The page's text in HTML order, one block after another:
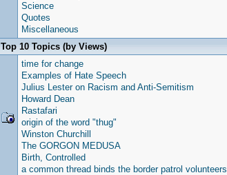
Science
Quotes
Miscellaneous
Top 10 Topics (by Views)
time for change
Examples of Hate Speech
Julius Lester on Racism and Anti-Semitism
Howard Dean
Rastafari
origin of the word "thug"
Winston Churchill
The GORGON MEDUSA
Birth, Controlled
a common thread binds the border patrol volunteers